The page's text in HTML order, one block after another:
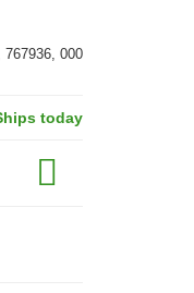
767936, 000
today